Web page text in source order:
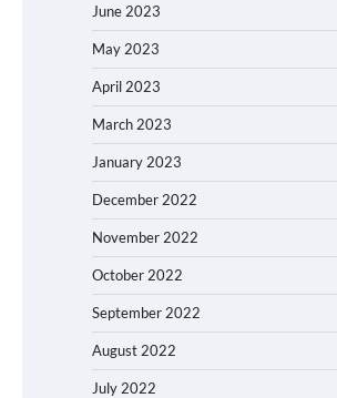
June 2023
May 2023
April 2023
March 2023
January 2023
December 2022
November 2022
October 2022
September 2022
August 2022
July 2022